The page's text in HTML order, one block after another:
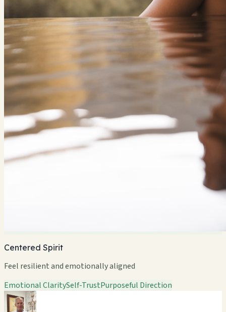
Centered Spirit
Feel resilient and emotionally aligned
Emotional ClaritySelf-TrustPurposeful Direction